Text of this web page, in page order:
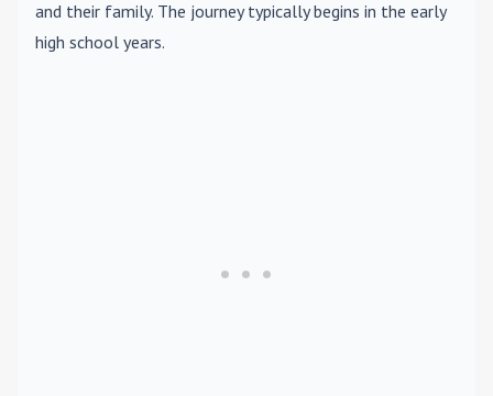
and their family. The journey typically begins in the early
high school years.